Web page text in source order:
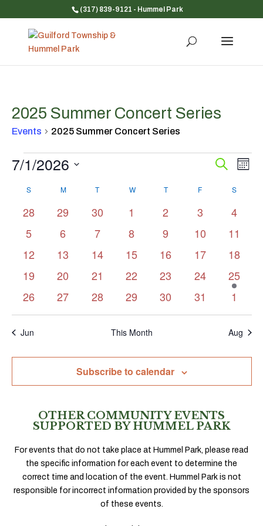
(317) 839-9121 - Hummel Park
2025 Summer Concert Series
Events 2025 Summer Concert Series
Events
Events
and
Views
Search
7/1/2026
date.
Calendar
of
Events
SSUNDAY MMONDAYTTUESDAYWWEDNESDAY
TTHURSDAY
F S
0
events
28
0
events
29
0
events
30
0
events
1
0
events
2
0
events
3
0
events
4
0
events
5
0
events
6
0
events
7
0
events
8
0
events
9
0
events
10
0
events
11
0
events
12
0
events
13
0
events
14
0
events
15
0
events
16
0
events
17
0
events
18
0
events
19
0
events
20
0
events
21
0
events
22
0
events
23
0
events
24
1
event
25
0
events
26
0
events
27
0
events
28
0
events
29
0
events
30
0
events
31
0
events
1
Jun This Month Aug
Subscribe to calendar
OTHER COMMUNITY EVENTS
SUPPORTED BY HUMMEL PARK
For events that do not take place at Hummel Park, please read
the specific information for each event to determine the
correct time and location of the event. Hummel Park is not
responsible for incorrect information provided by the sponsors
of these events.